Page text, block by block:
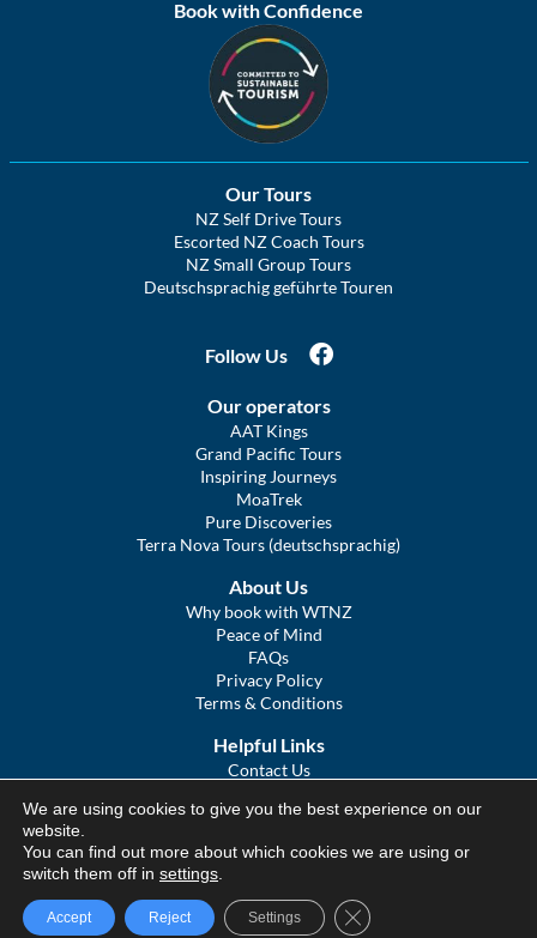
Book with Confidence
Our Tours
NZ Self Drive Tours
Escorted NZ Coach Tours
NZ Small Group Tours
Deutschsprachig geführte Touren
Follow Us
Our operators
AAT Kings
Grand Pacific Tours
Inspiring Journeys
MoaTrek
Pure Discoveries
Terra Nova Tours (deutschsprachig)
About Us
Why book with WTNZ
Peace of Mind
FAQs
Privacy Policy
Terms & Conditions
Helpful Links
Contact Us
COVID Statement
We Tour Australia
© We Tour Group Ltd, 2025
We are using cookies to give you the best experience on our
website.
You can find out more about which cookies we are using or
switch them off in settings
Accept Reject Settings Close GDPR Cookie